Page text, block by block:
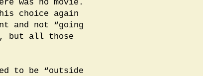
was no movie.
choice again
and not “going
but all those
to be “outside